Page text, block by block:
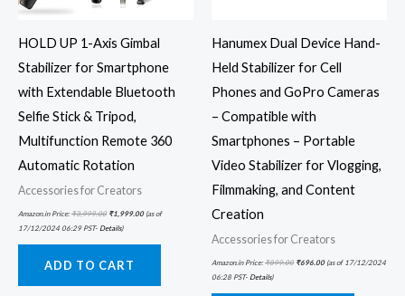
HOLD UP 1-Axis Gimbal
Stabilizer for Smartphone
with Extendable Bluetooth
Selfie Stick & Tripod,
Multifunction Remote 360
Automatic Rotation
Accessories for Creators
Amazon.in Price:₹3,999.00 ₹1,999.00(as of
17/12/2024 06:29 PST- Details)
ADD TO CART
Hanumex Dual Device Hand-
Held Stabilizer for Cell
Phones and GoPro Cameras
– Compatible with
Smartphones – Portable
Video Stabilizer for Vlogging,
Filmmaking, and Content
Creation
Accessories for Creators
Amazon.in Price:₹899.00 ₹696.00(as of 17/12/2024
06:28 PST- Details)